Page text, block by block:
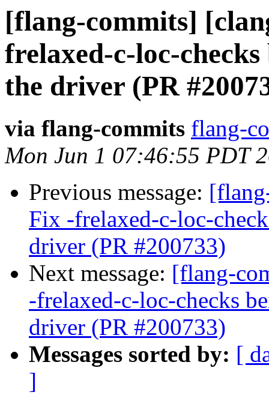
[flang-commits]
frelaxed-c-loc-
the driver (PR
via flang-commits flang-
Mon Jun 1 07:46:55 PDT
Previous message:
Fix -frelaxed-c-loc-
driver (PR #200733)
Next message: [flang-
-frelaxed-c-loc-checks
driver (PR #200733)
Messages sorted by: [
]